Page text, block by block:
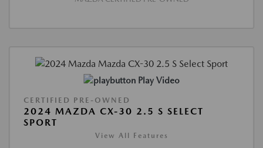
Play Video
CERTIFIED PRE-OWNED
2024 MAZDA CX-30 2.5 S SELECT
SPORT
View All Features